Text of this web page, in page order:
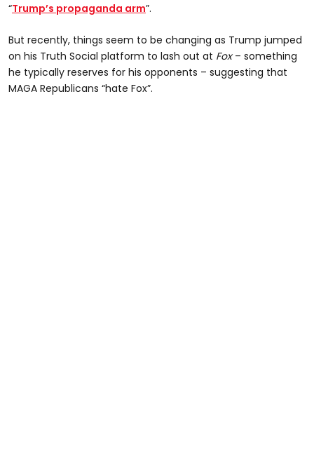
“Trump’s propaganda arm”.
But recently, things seem to be changing as Trump jumped
on his Truth Social platform to lash out at Fox– something
he typically reserves for his opponents – suggesting that
MAGA Republicans “hate Fox”.